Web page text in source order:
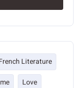
Literature
Love